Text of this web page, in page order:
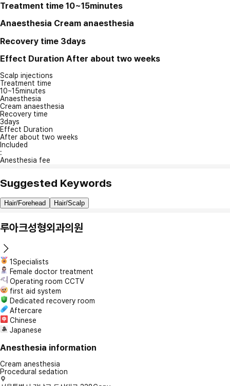
Treatment time 10~15minutes
Anaesthesia Cream anaesthesia
Recovery time 3days
Effect Duration After about two weeks
Scalp injections
Treatment time
10~15minutes
Anaesthesia
Cream anaesthesia
Recovery time
3days
Effect Duration
After about two weeks
Included
:
Anesthesia fee
Suggested Keywords
Hair/Forehead Hair/Scalp
루아크성형외과의원
1Specialists
Female doctor treatment
Operating room CCTV
first aid system
Dedicated recovery room
Aftercare
Chinese
Japanese
Anesthesia information
Cream anesthesia
Procedural sedation